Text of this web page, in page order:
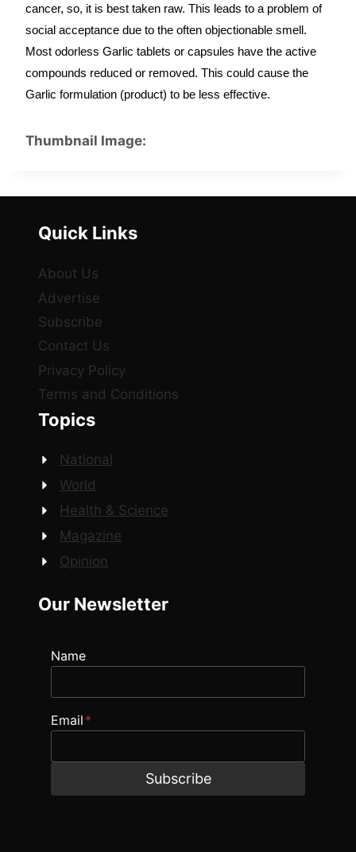
cancer, so, it is best taken raw. This leads to a problem of
social acceptance due to the often objectionable smell.
Most odorless Garlic tablets or capsules have the active
compounds reduced or removed. This could cause the
Garlic formulation (product) to be less effective.
Thumbnail Image:
Quick Links
About Us
Advertise
Subscribe
Contact Us
Privacy Policy
Terms and Conditions
Topics
National
World
Health & Science
Magazine
Opinion
Our Newsletter
Name
Email *
Subscribe